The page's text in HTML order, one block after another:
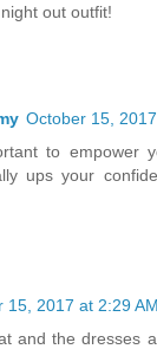
out outfit!
October 15,
to empower
ups your
15, 2017 at 2:29 AM
and the dresses